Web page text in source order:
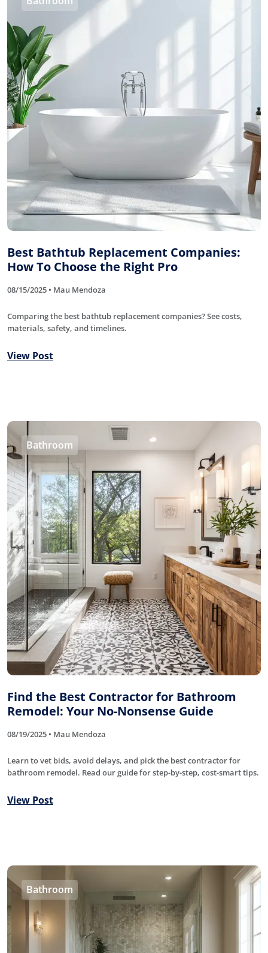
Best Bathtub Replacement Companies:
How To Choose the Right Pro
08/15/2025 • Mau Mendoza
Comparing the best bathtub replacement companies? See costs,
materials, safety, and timelines.
View Post
Bathroom
Find the Best Contractor for Bathroom
Remodel: Your No-Nonsense Guide
08/19/2025 • Mau Mendoza
Learn to vet bids, avoid delays, and pick the best contractor for
bathroom remodel. Read our guide for step-by-step, cost-smart tips.
View Post
Bathroom